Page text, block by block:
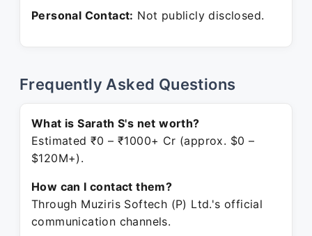
Personal Contact: Not publicly disclosed.
Frequently Asked Questions
What is Sarath S's net worth?
Estimated ₹0 – ₹1000+ Cr (approx. $0 –
$120M+).
How can I contact them?
Through Muziris Softech (P) Ltd.'s official
communication channels.